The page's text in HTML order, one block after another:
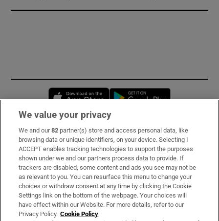
Opens in new window
Subscribe
Support
About Us
Irish Times Products & Services
We value your privacy
We and our82 partner(s) store and access personal data, like
browsing data or unique identifiers, on your device. Selecting I
ACCEPT enables tracking technologies to support the purposes
shown under we and our partners process data to provide. If
trackers are disabled, some content and ads you see may not be
as relevant to you. You can resurface this menu to change your
choices or withdraw consent at any time by clicking the Cookie
Settings link on the bottom of the webpage. Your choices will
have effect within our Website. For more details, refer to our
Privacy Policy. Cookie Policy